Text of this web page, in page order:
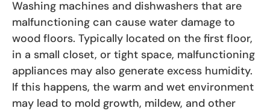
Washing machines and dishwashers that are
malfunctioning can cause water damage to
wood floors. Typically located on the first floor,
in a small closet, or tight space, malfunctioning
appliances may also generate excess humidity.
If this happens, the warm and wet environment
may lead to mold growth, mildew, and other